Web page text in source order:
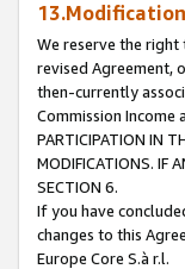
13.Modification
We reserve the
revised Agreement,
then-currently
Commission Income
PARTICIPATION IN
MODIFICATIONS. IF
SECTION 6.
If you have
changes to this
Europe Core S.à r.l.